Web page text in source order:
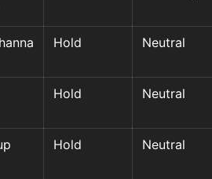
Hold Neutral
Hold Neutral
Hold Neutral